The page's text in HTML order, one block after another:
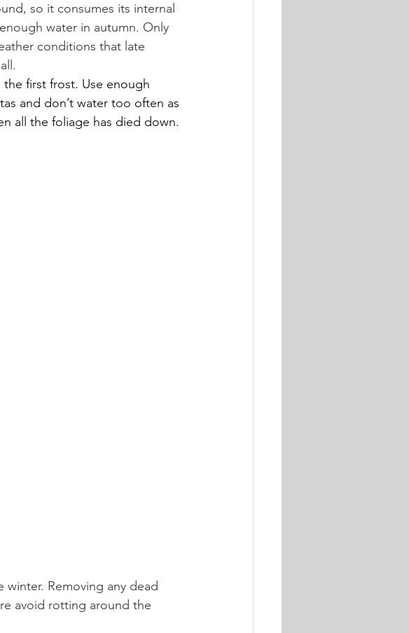
so it consumes its internal
water in autumn. Only
conditions that late
first frost. Use enough
and don’t water too often as
all the foliage has died down.
Removing any dead
avoid rotting around the